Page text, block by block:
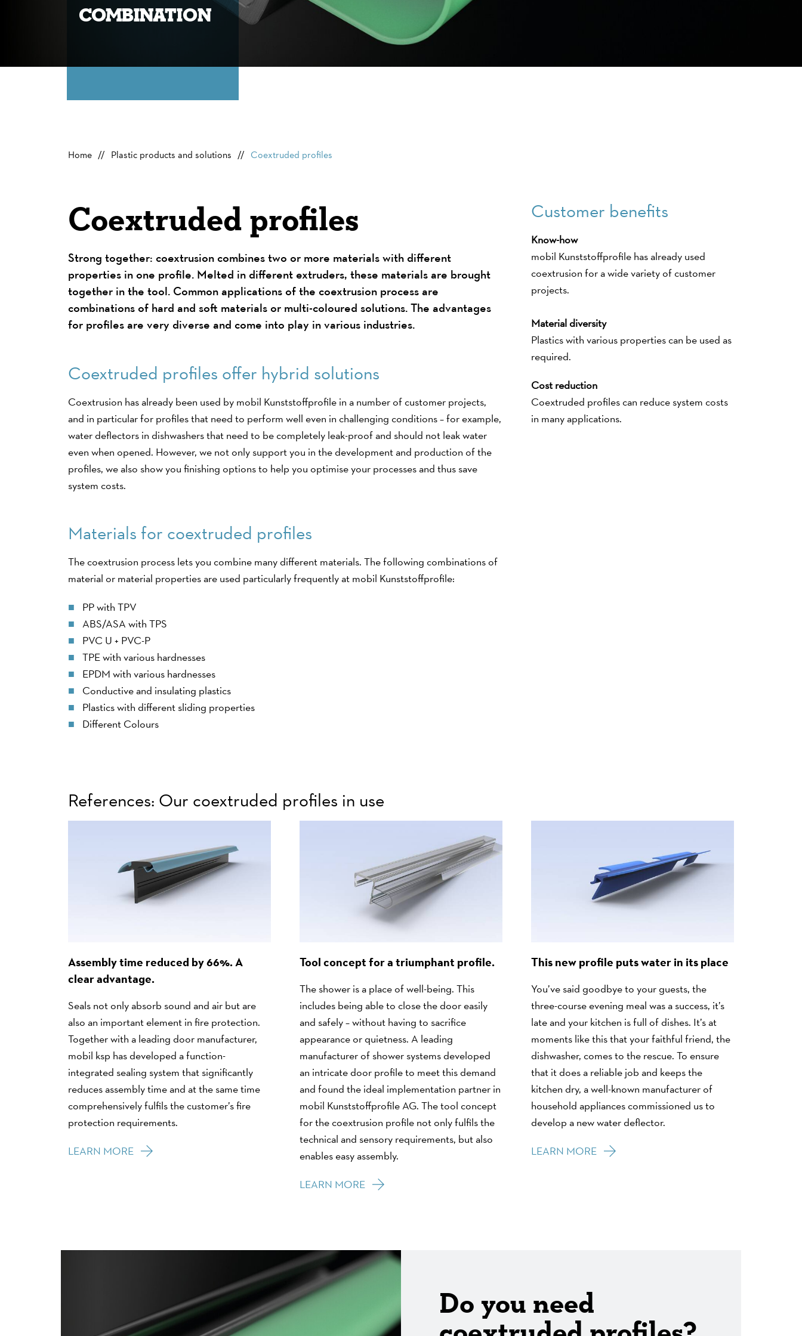
combination
Home Plastic products and solutions Coextruded profiles
Coextruded profiles
Strong together: coextrusion combines two or more materials with different
properties in one profile. Melted in different extruders, these materials are brought
together in the tool. Common applications of the coextrusion process are
combinations of hard and soft materials or multi-coloured solutions. The advantages
for profiles are very diverse and come into play in various industries.
Coextruded profiles offer hybrid solutions
Coextrusion has already been used by mobil Kunststoffprofile in a number of customer projects,
and in particular for profiles that need to perform well even in challenging conditions – for example,
water deflectors in dishwashers that need to be completely leak-proof and should not leak water
even when opened. However, we not only support you in the development and production of the
profiles, we also show you finishing options to help you optimise your processes and thus save
system costs.
Materials for coextruded profiles
The coextrusion process lets you combine many different materials. The following combinations of
material or material properties are used particularly frequently at mobil Kunststoffprofile:
PP with TPV
ABS/ASA with TPS
PVC U + PVC-P
TPE with various hardnesses
EPDM with various hardnesses
Conductive and insulating plastics
Plastics with different sliding properties
Different Colours
Customer benefits
Know-how
mobil Kunststoffprofile has already used
coextrusion for a wide variety of customer
projects.
Material diversity
Plastics with various properties can be used as
required.
Cost reduction
Coextruded profiles can reduce system costs
in many applications.
References: Our coextruded profiles in use
Assembly time reduced by 66%. A
clear advantage.
Seals not only absorb sound and air but are
also an important element in fire protection.
Together with a leading door manufacturer,
mobil ksp has developed a function-
integrated sealing system that significantly
reduces assembly time and at the same time
comprehensively fulfils the customer’s fire
protection requirements.
LEARN MORE
Tool concept for a triumphant profile.
The shower is a place of well-being. This
includes being able to close the door easily
and safely – without having to sacrifice
appearance or quietness. A leading
manufacturer of shower systems developed
an intricate door profile to meet this demand
and found the ideal implementation partner in
mobil Kunststoffprofile AG. The tool concept
for the coextrusion profile not only fulfils the
technical and sensory requirements, but also
enables easy assembly.
LEARN MORE
This new profile puts water in its place
You’ve said goodbye to your guests, the
three-course evening meal was a success, it’s
late and your kitchen is full of dishes. It’s at
moments like this that your faithful friend, the
dishwasher, comes to the rescue. To ensure
that it does a reliable job and keeps the
kitchen dry, a well-known manufacturer of
household appliances commissioned us to
develop a new water deflector.
LEARN MORE
Do you need